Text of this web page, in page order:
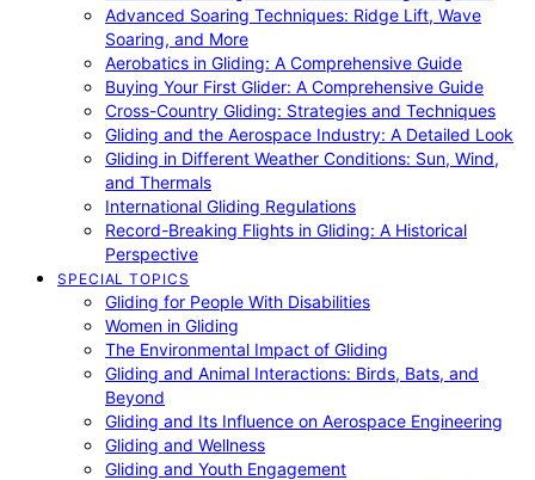
Advanced Soaring Techniques: Ridge Lift, Wave
Soaring, and More
Aerobatics in Gliding: A Comprehensive Guide
Buying Your First Glider: A Comprehensive Guide
Cross-Country Gliding: Strategies and Techniques
Gliding and the Aerospace Industry: A Detailed Look
Gliding in Different Weather Conditions: Sun, Wind,
and Thermals
International Gliding Regulations
Record-Breaking Flights in Gliding: A Historical
Perspective
SPECIAL TOPICS
Gliding for People With Disabilities
Women in Gliding
The Environmental Impact of Gliding
Gliding and Animal Interactions: Birds, Bats, and
Beyond
Gliding and Its Influence on Aerospace Engineering
Gliding and Wellness
Gliding and Youth Engagement